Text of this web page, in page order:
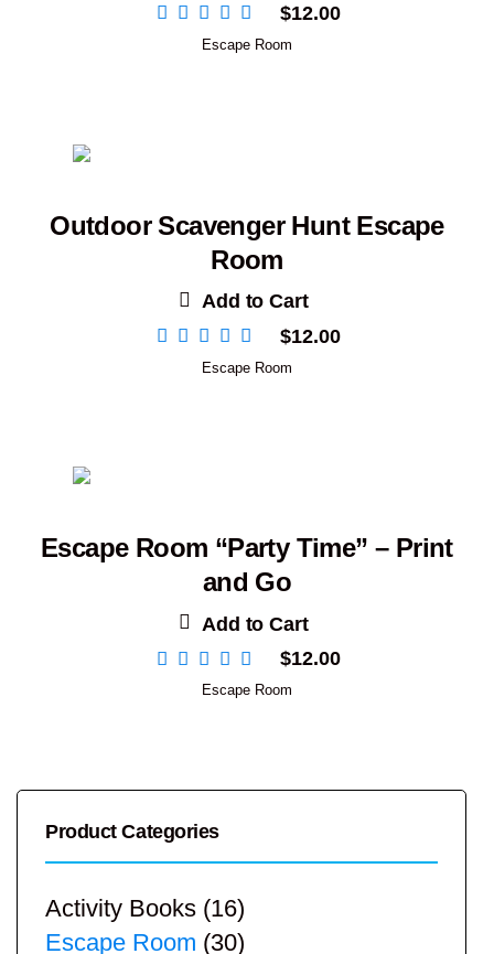
$12.00
Escape Room
Outdoor Scavenger Hunt Escape
Room
Add to Cart
$12.00
Escape Room
Escape Room “Party Time” – Print
and Go
Add to Cart
$12.00
Escape Room
Product Categories
Activity Books (16)
Escape Room (30)